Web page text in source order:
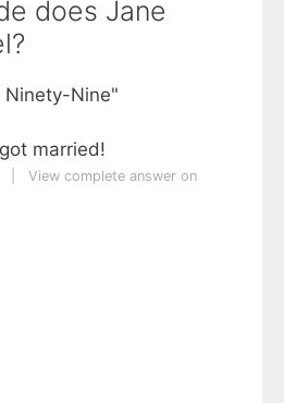
does Jane
Ninety-Nine"
married!
View complete answer on